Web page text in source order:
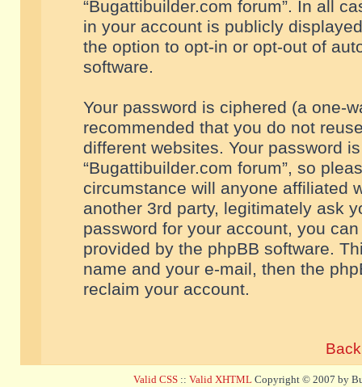
“Bugattibuilder.com forum”. In all
in your account is publicly
the option to opt-in or opt-out of
software.
Your password is ciphered (a one-
recommended that you do not
different websites. Your password
“Bugattibuilder.com forum”, so
circumstance will anyone affiliated
another 3rd party, legitimately ask
password for your account, you
provided by the phpBB software.
name and your e-mail, then the
reclaim your account.
Valid CSS :: Valid XHTML Copyright © 2007 by